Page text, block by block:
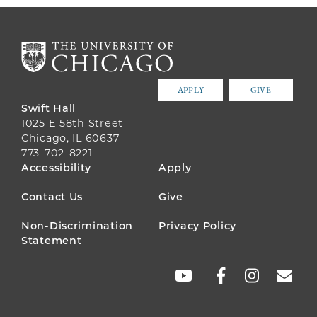
APPLY GIVE
Swift Hall
1025 E 58th Street
Chicago, IL 60637
773-702-8221
FOOTER
MENU
Accessibility Apply
Contact Us Give
Non-Discrimination
Statement
Privacy Policy